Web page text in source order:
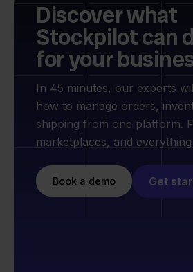
Discover what
Stockpilot can
for your
In 45 minutes, our experts
how to manage orders,
shipping from one platform.
marketplaces, and
Book a demo Get